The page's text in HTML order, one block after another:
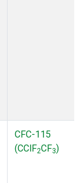
CFC-115
(CClF2CF3)